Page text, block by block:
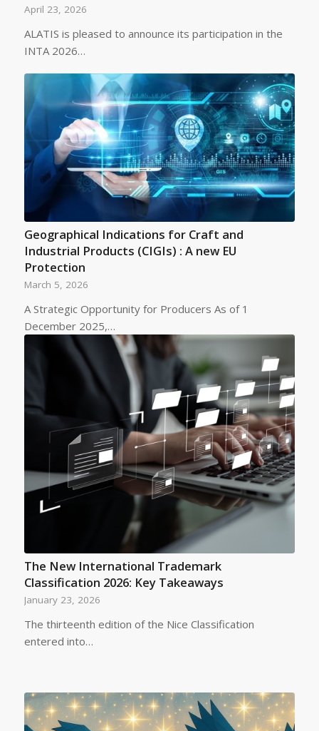
April 23, 2026
ALATIS is pleased to announce its participation in the
INTA 2026…
Geographical Indications for Craft and
Industrial Products (CIGIs) : A new EU
Protection
March 5, 2026
A Strategic Opportunity for Producers As of 1
December 2025,…
The New International Trademark
Classification 2026: Key Takeaways
January 23, 2026
The thirteenth edition of the Nice Classification
entered into…